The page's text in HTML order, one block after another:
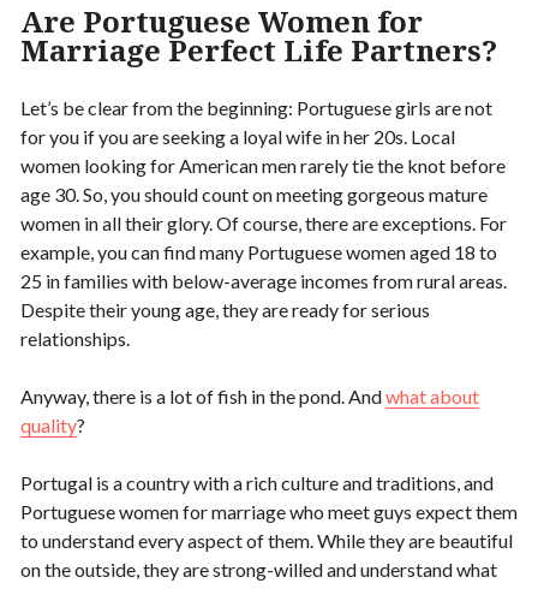
Are Portuguese Women for
Marriage Perfect Life Partners?
Let’s be clear from the beginning: Portuguese girls are not
for you if you are seeking a loyal wife in her 20s. Local
women looking for American men rarely tie the knot before
age 30. So, you should count on meeting gorgeous mature
women in all their glory. Of course, there are exceptions. For
example, you can find many Portuguese women aged 18 to
25 in families with below-average incomes from rural areas.
Despite their young age, they are ready for serious
relationships.
Anyway, there is a lot of fish in the pond. Andwhat about
quality?
Portugal is a country with a rich culture and traditions, and
Portuguese women for marriage who meet guys expect them
to understand every aspect of them. While they are beautiful
on the outside, they are strong-willed and understand what